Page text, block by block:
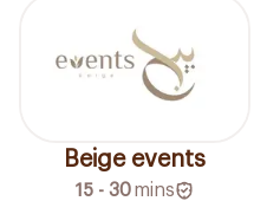
Beige events
15 - 30mins